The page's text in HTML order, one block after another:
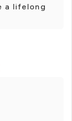
a lifelong